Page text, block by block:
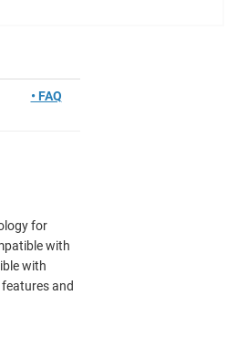
• FAQ
for
with
with
and